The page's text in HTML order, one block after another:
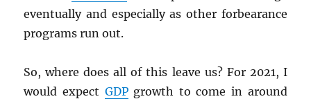
eventually and especially as other forbearance
programs run out.
So, where does all of this leave us? For 2021, I
would expect GDPgrowth to come in around